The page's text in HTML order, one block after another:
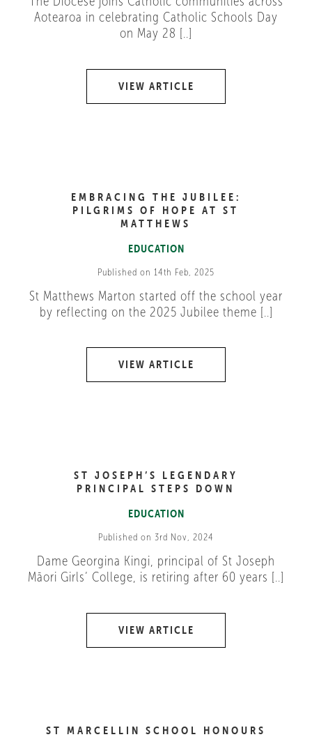
Aotearoa in celebrating Catholic Schools Day
on May 28 [..]
VIEW ARTICLE
EMBRACING THE JUBILEE:
PILGRIMS OF HOPE AT ST
MATTHEWS
EDUCATION
Published on 14th Feb, 2025
St Matthews Marton started off the school year
by reflecting on the 2025 Jubilee theme [..]
VIEW ARTICLE
ST JOSEPH’S LEGENDARY
PRINCIPAL STEPS DOWN
EDUCATION
Published on 3rd Nov, 2024
Dame Georgina Kingi, principal of St Joseph
Māori Girls’ College, is retiring after 60 years [..]
VIEW ARTICLE
ST MARCELLIN SCHOOL HONOURS